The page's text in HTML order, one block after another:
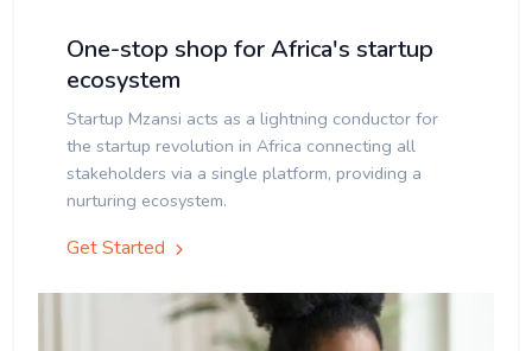
One-stop shop for Africa's startup
ecosystem
Startup Mzansi acts as a lightning conductor for
the startup revolution in Africa connecting all
stakeholders via a single platform, providing a
nurturing ecosystem.
Get Started